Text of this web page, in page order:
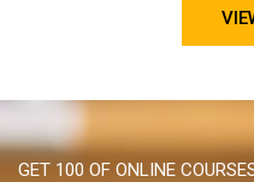
GET 100 OF ONLINE